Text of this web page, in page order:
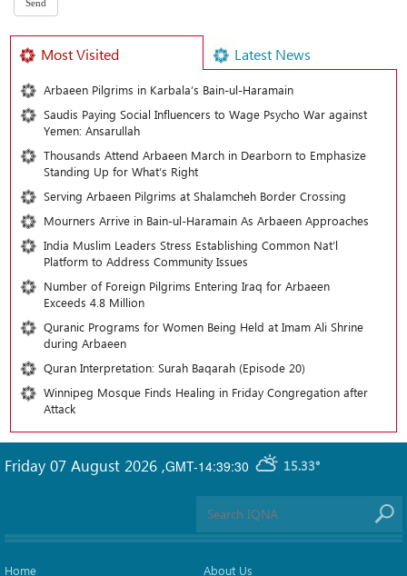
Most Visited Latest News
Arbaeen Pilgrims in Karbala’s Bain-ul-Haramain
Saudis Paying Social Influencers to Wage Psycho War against
Yemen: Ansarullah
Thousands Attend Arbaeen March in Dearborn to Emphasize
Standing Up for What’s Right
Serving Arbaeen Pilgrims at Shalamcheh Border Crossing
Mourners Arrive in Bain-ul-Haramain As Arbaeen Approaches
India Muslim Leaders Stress Establishing Common Nat’l
Platform to Address Community Issues
Number of Foreign Pilgrims Entering Iraq for Arbaeen
Exceeds 4.8 Million
Quranic Programs for Women Being Held at Imam Ali Shrine
during Arbaeen
Quran Interpretation: Surah Baqarah (Episode 20)
Winnipeg Mosque Finds Healing in Friday Congregation after
Attack
GMT-14:39:30 15.33°
Friday 07 August 2026 ,
Home About Us